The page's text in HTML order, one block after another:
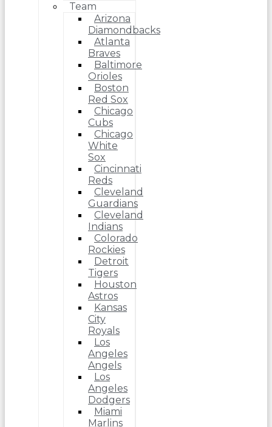
Team
Arizona
Diamondbacks
Atlanta
Braves
Baltimore
Orioles
Boston
Red Sox
Chicago
Cubs
Chicago
White
Sox
Cincinnati
Reds
Cleveland
Guardians
Cleveland
Indians
Colorado
Rockies
Detroit
Tigers
Houston
Astros
Kansas
City
Royals
Los
Angeles
Angels
Los
Angeles
Dodgers
Miami
Marlins